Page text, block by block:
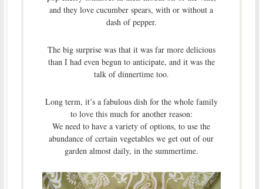
and they love cucumber spears, with or without a
dash of pepper.
The big surprise was that it was far more delicious
than I had even begun to anticipate, and it was the
talk of dinnertime too.
Long term, it’s a fabulous dish for the whole family
to love this much for another reason:
We need to have a variety of options, to use the
abundance of certain vegetables we get out of our
garden almost daily, in the summertime.